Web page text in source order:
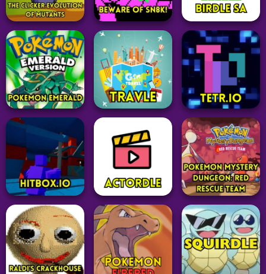
Adventure
Lethal Company
39
Puzzle
25
Pokemon
Pokémon Type
Calculator
Idle Clicker
The Clicker
Evolution of
27
Arcade
BEWARE OF SN8K!
Word
Birdle SA
63
Pokemon
Pokemon Emerald
88
Word
Travle
Puzzle
Tetr.io
24